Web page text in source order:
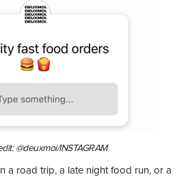
@deuxmoi/INSTAGRAM
a road trip, a late night food run, or a